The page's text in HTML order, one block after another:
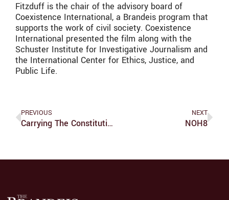
Fitzduff is the chair of the advisory board of
Coexistence International, a Brandeis program that
supports the work of civil society. Coexistence
International presented the film along with the
Schuster Institute for Investigative Journalism and
the International Center for Ethics, Justice, and
Public Life.
PREVIOUS
Carrying The Constitution: In Order To Form A More Perfect Union
NEXT
NOH8